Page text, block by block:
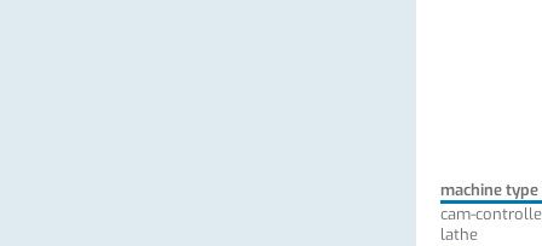
machine type
cam-
lathe